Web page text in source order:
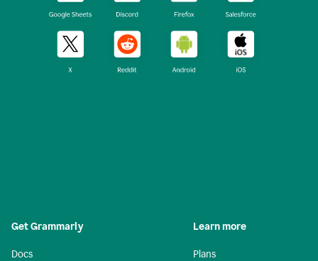
Get Grammarly
Docs
Learn more
Plans